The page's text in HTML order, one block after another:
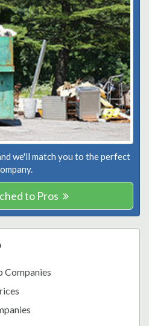
we'll match you to the perfect
to Pros
Companies